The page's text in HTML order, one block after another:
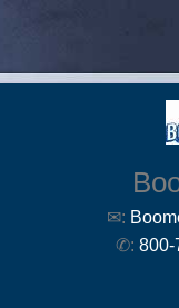
✉:
✆: 800-